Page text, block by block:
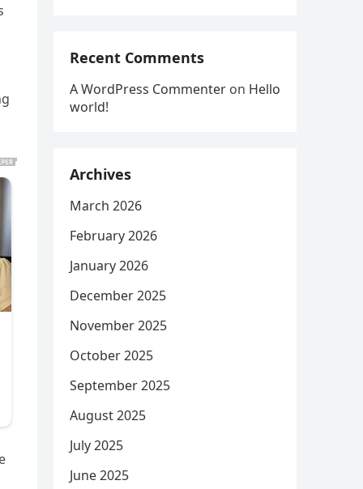
Recent Comments
A WordPress Commenter on Hello
world!
Archives
March 2026
February 2026
January 2026
December 2025
November 2025
October 2025
September 2025
August 2025
July 2025
June 2025